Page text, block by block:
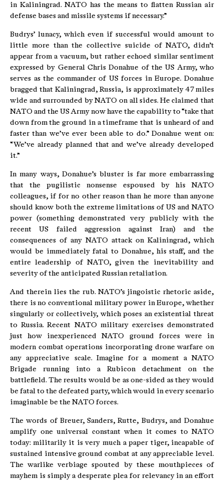
in Kaliningrad. NATO has the means to flatten Russian air
defense bases and missile systems if necessary.”
Budrys’ lunacy, which even if successful would amount to
little more than the collective suicide of NATO, didn’t
appear from a vacuum, but rather echoed similar sentiment
expressed by General Chris Donahue of the US Army, who
serves as the commander of US forces in Europe. Donahue
bragged that Kaliningrad, Russia, is approximately 47 miles
wide and surrounded by NATO on all sides. He claimed that
NATO and the US Army now have the capability to “take that
down from the ground in a timeframe that is unheard of and
faster than we’ve ever been able to do.” Donahue went on:
“We’ve already planned that and we’ve already developed
it.”
In many ways, Donahue’s bluster is far more embarrassing
that the pugilistic nonsense espoused by his NATO
colleagues, if for no other reason than he more than anyone
should know both the extreme limitations of US and NATO
power (something demonstrated very publicly with the
recent US failed aggression against Iran) and the
consequences of any NATO attack on Kaliningrad, which
would be immediately fatal to Donahue, his staff, and the
entire leadership of NATO, given the inevitability and
severity of the anticipated Russian retaliation.
And therein lies the rub. NATO’s jingoistic rhetoric aside,
there is no conventional military power in Europe, whether
singularly or collectively, which poses an existential threat
to Russia. Recent NATO military exercises demonstrated
just how inexperienced NATO ground forces were in
modern combat operations incorporating drone warfare on
any appreciative scale. Imagine for a moment a NATO
Brigade running into a Rubicon detachment on the
battlefield. The results would be as one-sided as they would
be fatal to the defeated party, which would in every scenario
imaginable be the NATO forces.
The words of Breuer, Sanders, Rutte, Budrys, and Donahue
amplify one universal constant when it comes to NATO
today: militarily it is very much a paper tiger, incapable of
sustained intensive ground combat at any appreciable level.
The warlike verbiage spouted by these mouthpieces of
mayhem is simply a desperate plea for relevancy in an effort